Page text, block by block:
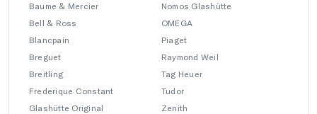
Baume & Mercier
Bell & Ross
Blancpain
Breguet
Breitling
Frederique Constant
Glashütte Original
Nomos Glashütte
OMEGA
Piaget
Raymond Weil
Tag Heuer
Tudor
Zenith